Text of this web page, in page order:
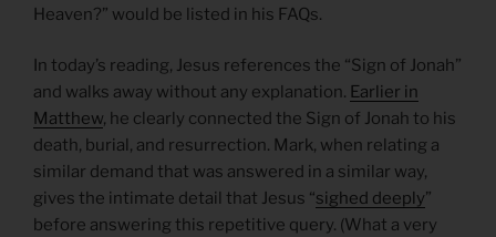
Heaven?” would be listed in his FAQs.
In today’s reading, Jesus references the “Sign of Jonah”
and walks away without any explanation. Earlier in
Matthew, he clearly connected the Sign of Jonah to his
death, burial, and resurrection. Mark, when relating a
similar demand that was answered in a similar way,
gives the intimate detail that Jesus “sighed deeply”
before answering this repetitive query. (What a very